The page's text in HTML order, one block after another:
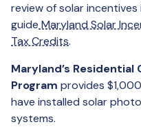
review of solar incentives
guideMaryland Solar
Tax Credits.
Maryland’s Residential
Program provides
have installed solar
systems.